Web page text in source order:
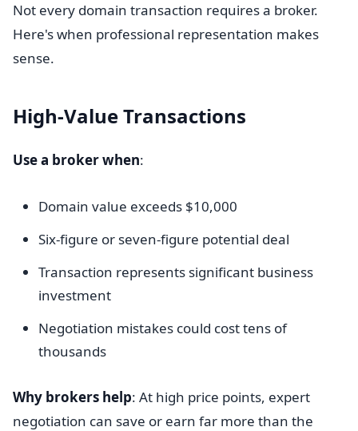
Not every domain transaction requires a broker.
Here's when professional representation makes
sense.
High-Value Transactions
Use a broker when:
Domain value exceeds $10,000
Six-figure or seven-figure potential deal
Transaction represents significant business
investment
Negotiation mistakes could cost tens of
thousands
Why brokers help: At high price points, expert
negotiation can save or earn far more than the